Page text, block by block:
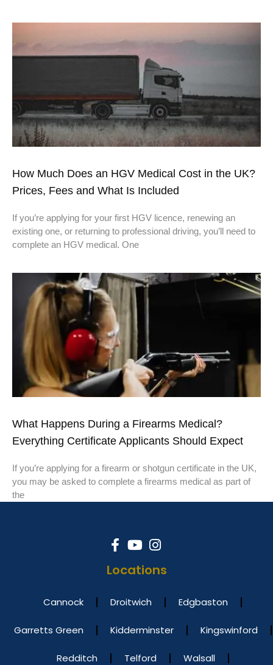
How Much Does an HGV Medical Cost in the UK?
Prices, Fees and What Is Included
If you’re applying for your first HGV licence, renewing an
existing one, or returning to professional driving, you’ll need to
complete an HGV medical. One
What Happens During a Firearms Medical?
Everything Certificate Applicants Should Expect
If you’re applying for a firearm or shotgun certificate in the UK,
you may be asked to complete a firearms medical as part of
the
Locations
Cannock Droitwich Edgbaston
Garretts Green Kidderminster Kingswinford
Redditch Telford Walsall